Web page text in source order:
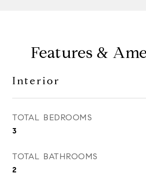
Features &
Interior
TOTAL BEDROOMS
3
TOTAL BATHROOMS
2